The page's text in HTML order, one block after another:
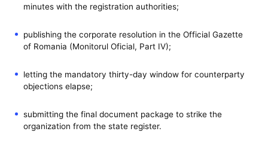
minutes with the registration authorities;
publishing the corporate resolution in the Official Gazette
of Romania (Monitorul Oficial, Part IV);
letting the mandatory thirty-day window for counterparty
objections elapse;
submitting the final document package to strike the
organization from the state register.